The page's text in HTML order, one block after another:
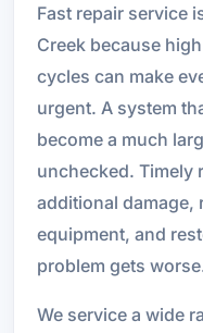
Fast repair service
Creek because
cycles can make
urgent. A system
become a much
unchecked. Timely
additional damage,
equipment, and
problem gets
We service a wide